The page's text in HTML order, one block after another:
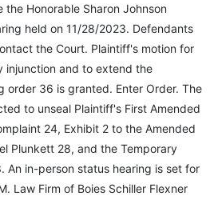
the Honorable Sharon Johnson
held on 11/28/2023. Defendants
the Court. Plaintiff's motion for
injunction and to extend the
order 36 is granted. Enter Order. The
to unseal Plaintiff's First Amended
24, Exhibit 2 to the Amended
Plunkett 28, and the Temporary
An in-person status hearing is set for
Law Firm of Boies Schiller Flexner